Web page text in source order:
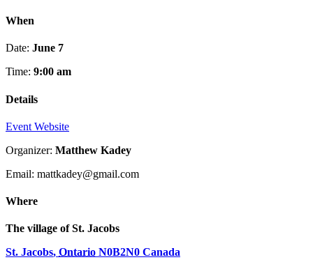
When
Date: June 7
Time: 9:00 am
Details
Event Website
Organizer: Matthew Kadey
Email: mattkadey@gmail.com
Where
The village of St. Jacobs
St. Jacobs, Ontario N0B2N0 Canada